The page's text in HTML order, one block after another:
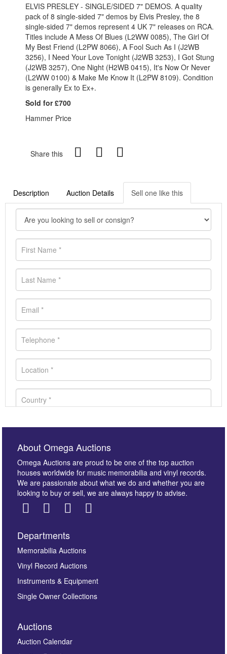
ELVIS PRESLEY - SINGLE/SIDED 7" DEMOS. A quality
pack of 8 single-sided 7" demos by Elvis Presley, the 8
single-sided 7" demos represent 4 UK 7" releases on RCA.
Titles include A Mess Of Blues (L2WW 0085), The Girl Of
My Best Friend (L2PW 8066), A Fool Such As I (J2WB
3256), I Need Your Love Tonight (J2WB 3253), I Got Stung
(J2WB 3257), One Night (H2WB 0415), It's Now Or Never
(L2WW 0100) & Make Me Know It (L2PW 8109). Condition
is generally Ex to Ex+.
Sold for £700
Hammer Price
Share this
Description Auction Details Sell one like this
Images *
here to select images.
About Omega Auctions
Omega Auctions are proud to be one of the top auction
houses worldwide for music memorabilia and vinyl records.
We are passionate about what we do and whether you are
looking to buy or sell, we are always happy to advise.
Departments
Memorabilia Auctions
Vinyl Record Auctions
Instruments & Equipment
Single Owner Collections
Auctions
Auction Calendar